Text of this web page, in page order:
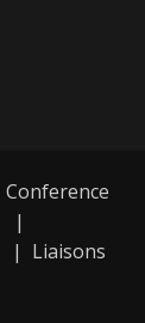
Conference
|
| Liaisons